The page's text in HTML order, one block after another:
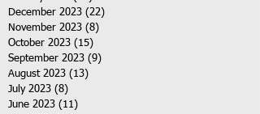
December 2023 (22)
November 2023 (8)
October 2023 (15)
September 2023 (9)
August 2023 (13)
July 2023 (8)
June 2023 (11)